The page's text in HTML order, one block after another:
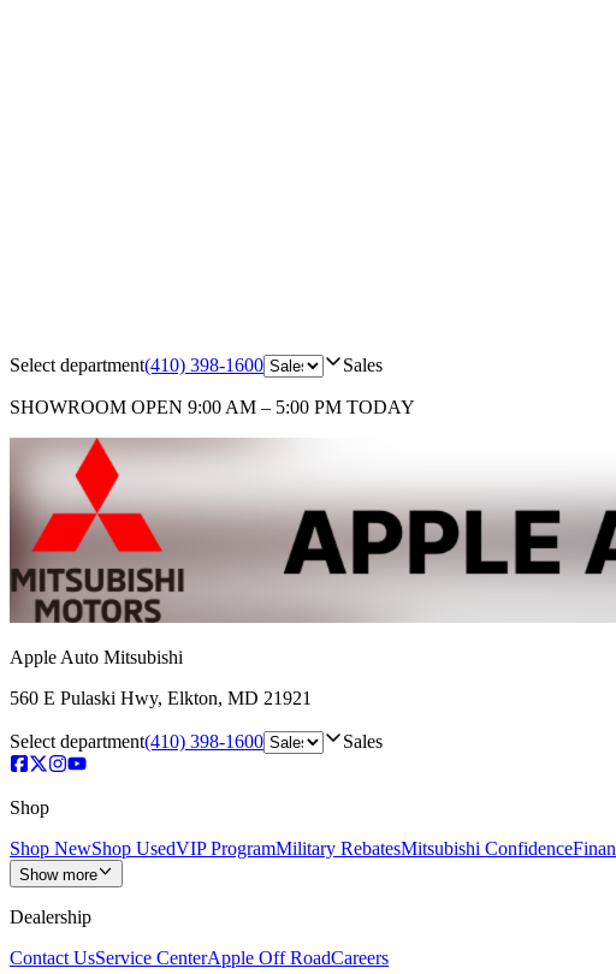
Select department(410) 398-1600 Sales
SHOWROOM OPEN 9:00 AM – 5:00 PM TODAY
Apple Auto Mitsubishi
560 E Pulaski Hwy, Elkton, MD 21921
Select department(410) 398-1600 Sales
Shop
Shop NewShop UsedVIP ProgramMilitary RebatesMitsubishi Confidence
Show more
Dealership
Contact UsService CenterApple Off RoadCareers